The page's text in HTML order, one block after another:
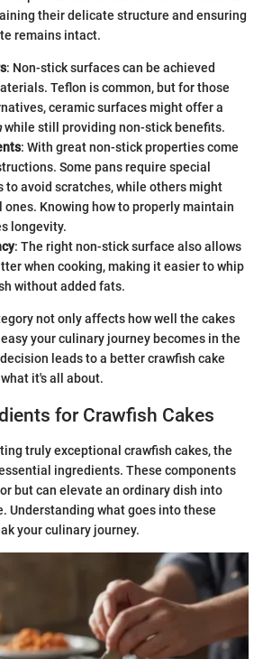
their delicate structure and ensuring
remains intact.
: Non-stick surfaces can be achieved
Teflon is common, but for those
ceramic surfaces might offer a
while still providing non-stick benefits.
: With great non-stick properties come
Some pans require special
to avoid scratches, while others might
Knowing how to properly maintain
longevity.
: The right non-stick surface also allows
when cooking, making it easier to whip
without added fats.
not only affects how well the cakes
your culinary journey becomes in the
leads to a better crawfish cake
it's all about.
for Crawfish Cakes
truly exceptional crawfish cakes, the
ingredients. These components
but can elevate an ordinary dish into
Understanding what goes into these
your culinary journey.